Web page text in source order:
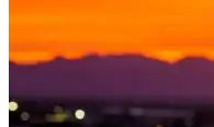
Warrior Transition Units